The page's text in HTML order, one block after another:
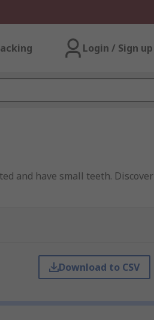
Login / Sign up
and have small teeth. Discover
stainless steel can be a
application.
resistance.
Download to CSV